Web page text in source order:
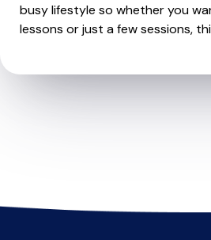
busy lifestyle so whether you
lessons or just a few sessions,